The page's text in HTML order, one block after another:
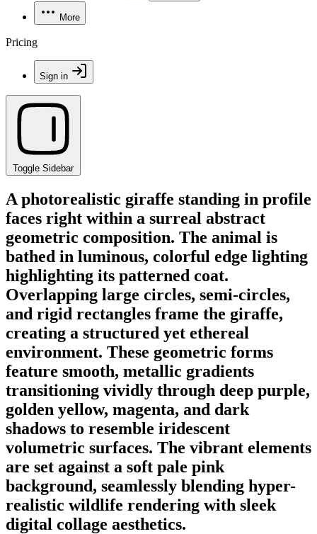
More
Pricing
Sign in
Toggle Sidebar
A photorealistic giraffe standing in profile
faces right within a surreal abstract
geometric composition. The animal is
bathed in luminous, colorful edge lighting
highlighting its patterned coat.
Overlapping large circles, semi-circles,
and rigid rectangles frame the giraffe,
creating a structured yet ethereal
environment. These geometric forms
feature smooth, metallic gradients
transitioning vividly through deep purple,
golden yellow, magenta, and dark
shadows to resemble iridescent
volumetric surfaces. The vibrant elements
are set against a soft pale pink
background, seamlessly blending hyper-
realistic wildlife rendering with sleek
digital collage aesthetics.